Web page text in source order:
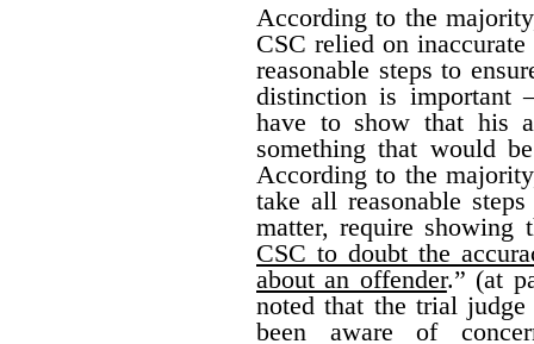
According to the
CSC relied on
reasonable steps to
distinction is important
have to show that his
something that would
According to the
take all reasonable
matter, require showing
CSC to doubt the
about an offender.” (at
noted that the trial
been aware of